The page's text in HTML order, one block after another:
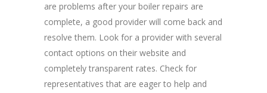
are problems after your boiler repairs are
complete, a good provider will come back and
resolve them. Look for a provider with several
contact options on their website and
completely transparent rates. Check for
representatives that are eager to help and